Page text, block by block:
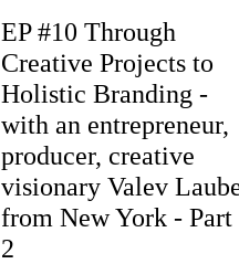
EP #10 Through
Creative Projects to
Holistic Branding -
with an entrepreneur,
producer, creative
visionary Valev
from New York - Part
2